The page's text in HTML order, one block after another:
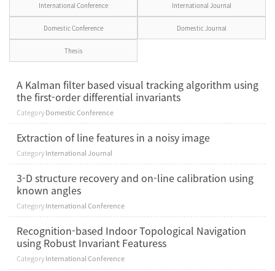
International Conference International Journal
Domestic Conference Domestic Journal
Thesis
A Kalman filter based visual tracking algorithm using
the first-order differential invariants
CategoryDomestic Conference
Extraction of line features in a noisy image
CategoryInternational Journal
3-D structure recovery and on-line calibration using
known angles
CategoryInternational Conference
Recognition-based Indoor Topological Navigation
using Robust Invariant Featuress
CategoryInternational Conference